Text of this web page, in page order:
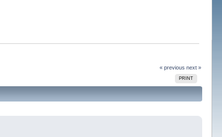
« previous next »
PRINT